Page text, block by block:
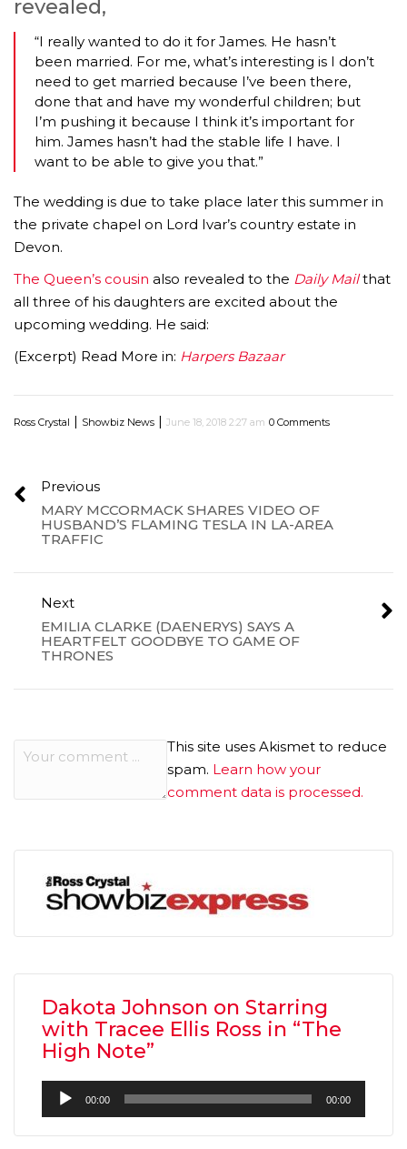
revealed,
“I really wanted to do it for James. He hasn’t
been married. For me, what’s interesting is I don’t
need to get married because I’ve been there,
done that and have my wonderful children; but
I’m pushing it because I think it’s important for
him. James hasn’t had the stable life I have. I
want to be able to give you that.”
The wedding is due to take place later this summer in
the private chapel on Lord Ivar’s country estate in
Devon.
The Queen’s cousin also revealed to the Daily Mailthat
all three of his daughters are excited about the
upcoming wedding. He said:
(Excerpt) Read More in: Harpers Bazaar
Ross Crystal | Showbiz News | June 18, 2018 2:27 am 0 Comments
Previous
MARY MCCORMACK SHARES VIDEO OF
HUSBAND’S FLAMING TESLA IN LA-AREA
TRAFFIC
Next
EMILIA CLARKE (DAENERYS) SAYS A
HEARTFELT GOODBYE TO GAME OF
THRONES
This site uses Akismet to reduce
spam. Learn how your
comment data is processed.
Dakota Johnson on Starring
with Tracee Ellis Ross in “The
High Note”
Audio
Player
00:00 00:00